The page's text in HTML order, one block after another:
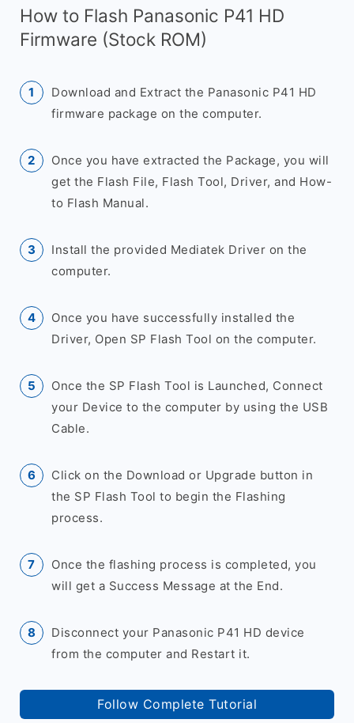
How to Flash Panasonic P41 HD
Firmware (Stock ROM)
Download and Extract the Panasonic P41 HD
firmware package on the computer.
Once you have extracted the Package, you will
get the Flash File, Flash Tool, Driver, and How-
to Flash Manual.
Install the provided Mediatek Driver on the
computer.
Once you have successfully installed the
Driver, Open SP Flash Tool on the computer.
Once the SP Flash Tool is Launched, Connect
your Device to the computer by using the USB
Cable.
Click on the Download or Upgrade button in
the SP Flash Tool to begin the Flashing
process.
Once the flashing process is completed, you
will get a Success Message at the End.
Disconnect your Panasonic P41 HD device
from the computer and Restart it.
Follow Complete Tutorial